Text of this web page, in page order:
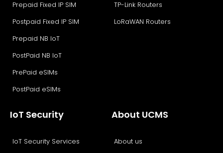
Prepaid Fixed IP SIM
Postpaid Fixed IP SIM
Prepaid NB IoT
PostPaid NB IoT
PrePaid eSIMs
PostPaid eSIMs
TP-Link Routers
LoRaWAN Routers
IoT Security
IoT Security Services
About UCMS
About us